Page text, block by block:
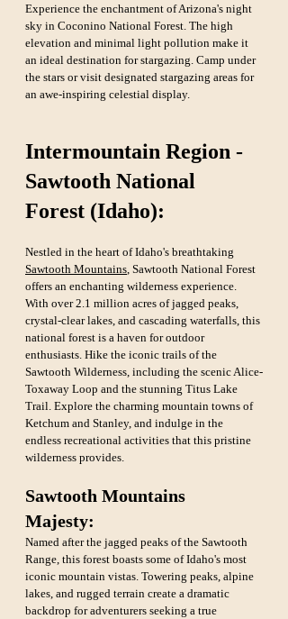
Experience the enchantment of Arizona's night
sky in Coconino National Forest. The high
elevation and minimal light pollution make it
an ideal destination for stargazing. Camp under
the stars or visit designated stargazing areas for
an awe-inspiring celestial display.
Intermountain Region -
Sawtooth National
Forest (Idaho):
Nestled in the heart of Idaho's breathtaking
Sawtooth Mountains , Sawtooth National Forest
offers an enchanting wilderness experience.
With over 2.1 million acres of jagged peaks,
crystal-clear lakes, and cascading waterfalls, this
national forest is a haven for outdoor
enthusiasts. Hike the iconic trails of the
Sawtooth Wilderness, including the scenic Alice-
Toxaway Loop and the stunning Titus Lake
Trail. Explore the charming mountain towns of
Ketchum and Stanley, and indulge in the
endless recreational activities that this pristine
wilderness provides.
Sawtooth Mountains
Majesty:
Named after the jagged peaks of the Sawtooth
Range, this forest boasts some of Idaho's most
iconic mountain vistas. Towering peaks, alpine
lakes, and rugged terrain create a dramatic
backdrop for adventurers seeking a true